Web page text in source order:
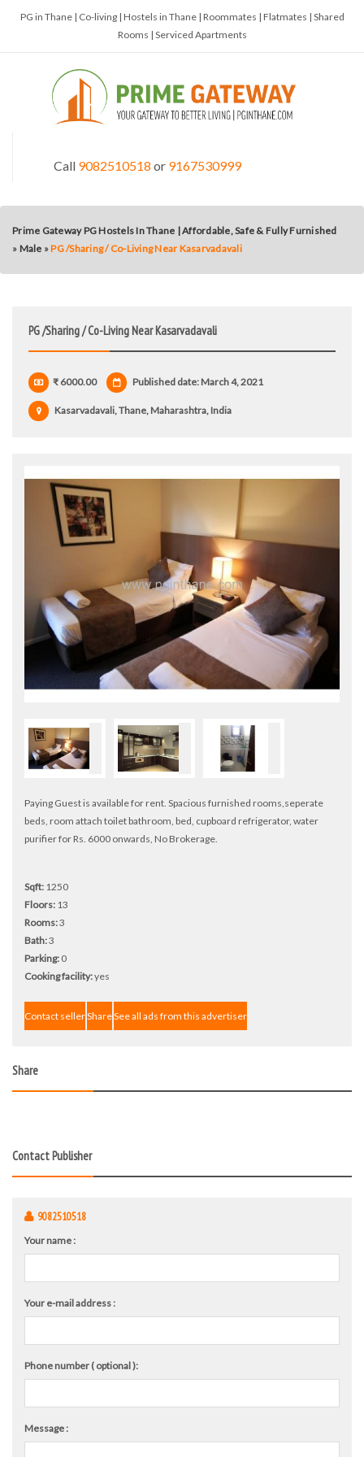
PG in Thane | Co-living | Hostels in Thane | Roommates | Flatmates | Shared
Rooms | Serviced Apartments
Call 9082510518 or 9167530999
Prime Gateway PG Hostels In Thane | Affordable, Safe & Fully Furnished
» Male »PG /Sharing / Co-Living Near Kasarvadavali
PG /Sharing / Co-Living Near Kasarvadavali
₹ 6000.00 Published date: March 4, 2021
Kasarvadavali, Thane, Maharashtra, India
Paying Guest is available for rent. Spacious furnished rooms,seperate
beds, room attach toilet bathroom, bed, cupboard refrigerator, water
purifier for Rs. 6000 onwards, No Brokerage.
Sqft: 1250
Floors: 13
Rooms:3
Bath:3
Parking: 0
Cooking facility:yes
Contact sellerShareSee all ads from this advertiser
Share
Contact Publisher
9082510518
Your name :
Your e-mail address :
Phone number ( optional ):
Message :